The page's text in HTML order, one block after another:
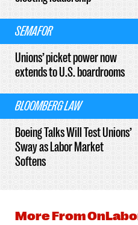
SEMAFOR
Unions’ picket power now
extends to U.S. boardrooms
BLOOMBERG LAW
Boeing Talks Will Test Unions’
Sway as Labor Market
Softens
More From